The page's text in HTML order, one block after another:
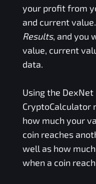
your profit from
and current
Results, and you
value, current
data.
Using the DexNet
CryptoCalculator
how much your
coin reaches
well as how
when a coin